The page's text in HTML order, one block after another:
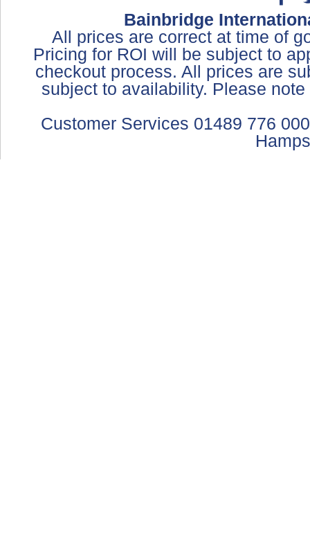
Bainbridge
All prices are correct at time of
Pricing for ROI will be subject to
checkout process. All prices are
subject to availability. Please
Customer Services 01489 776